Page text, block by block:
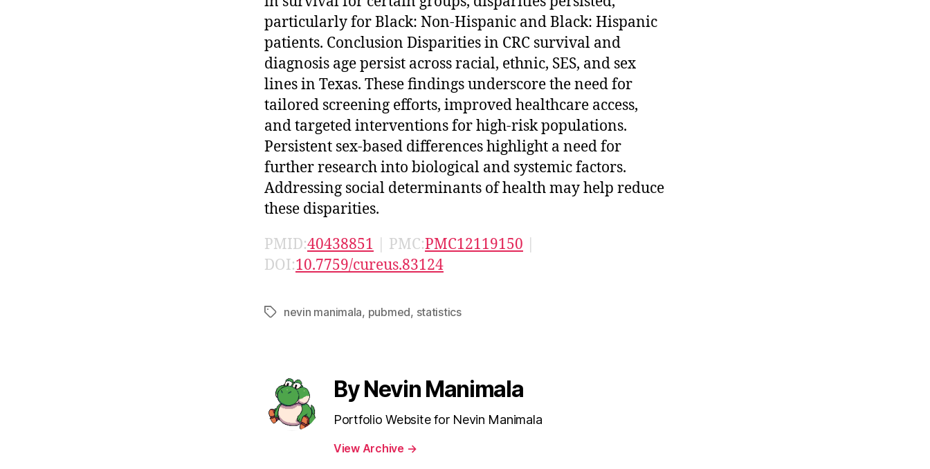
particularly for Black: Non-Hispanic and Black: Hispanic
patients. Conclusion Disparities in CRC survival and
diagnosis age persist across racial, ethnic, SES, and sex
lines in Texas. These findings underscore the need for
tailored screening efforts, improved healthcare access,
and targeted interventions for high-risk populations.
Persistent sex-based differences highlight a need for
further research into biological and systemic factors.
Addressing social determinants of health may help reduce
these disparities.
PMID:40438851 | PMC:PMC12119150
DOI:10.7759/cureus.83124
Tagsnevin manimala, pubmed, statistics
By Nevin Manimala
Portfolio Website for Nevin Manimala
View Archive →